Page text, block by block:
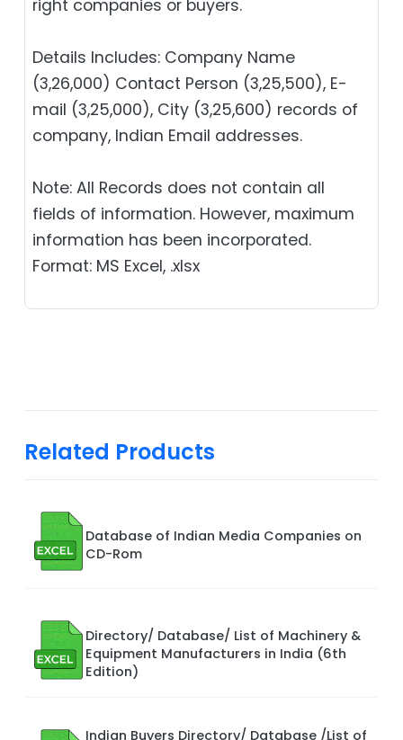
right companies or buyers.
Details Includes: Company Name
(3,26,000) Contact Person (3,25,500), E-
mail (3,25,000), City (3,25,600) records of
company, Indian Email addresses.
Note: All Records does not contain all
fields of information. However, maximum
information has been incorporated.
Format: MS Excel, .xlsx
Related Products
Database of Indian Media Companies on
CD-Rom
Directory/ Database/ List of Machinery &
Equipment Manufacturers in India (6th
Edition)
Indian Buyers Directory/ Database /List of